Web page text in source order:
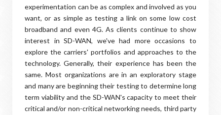
experimentation can be as complex and involved as you
want, or as simple as testing a link on some low cost
broadband and even 4G. As clients continue to show
interest in SD-WAN, we've had more occasions to
explore the carriers' portfolios and approaches to the
technology. Generally, their experience has been the
same. Most organizations are in an exploratory stage
and many are beginning their testing to determine long
term viability and the SD-WAN's capacity to meet their
critical and/or non-critical networking needs, third party